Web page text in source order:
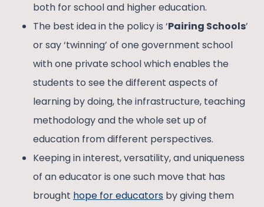
both for school and higher education.
The best idea in the policy is ‘Pairing Schools’
or say ‘twinning’ of one government school
with one private school which enables the
students to see the different aspects of
learning by doing, the infrastructure, teaching
methodology and the whole set up of
education from different perspectives.
Keeping in interest, versatility, and uniqueness
of an educator is one such move that has
brought hope for educators by giving them